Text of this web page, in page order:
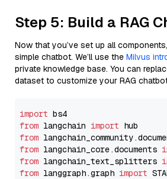
Step 5: Build a RAG
Now that you’ve set up all
simple chatbot. We’ll use the Milvus
private knowledge base. You can
dataset to customize your RAG
import
from langchain import
from
from langchain_core.documents
from langchain_text_splitters
from langgraph.graph import